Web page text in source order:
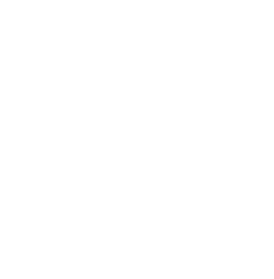
that follows. Use the Previous and Next